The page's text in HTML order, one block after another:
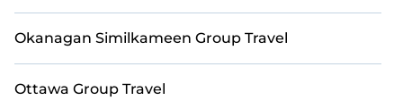
Okanagan Similkameen Group Travel
Ottawa Group Travel